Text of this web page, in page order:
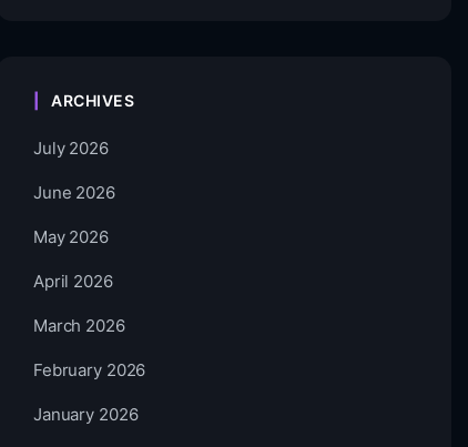
ARCHIVES
July 2026
June 2026
May 2026
April 2026
March 2026
February 2026
January 2026